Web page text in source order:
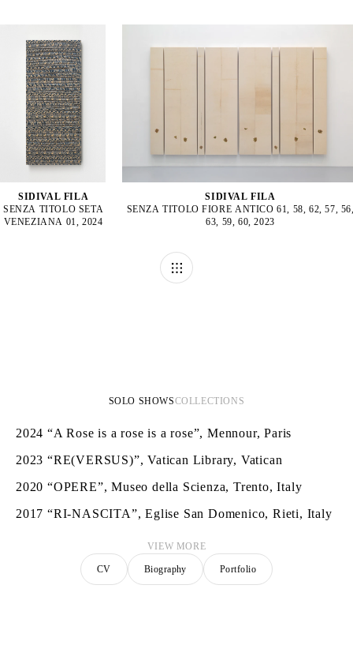
SIDIVAL FILA
SENZA TITOLO SETA
VENEZIANA 01, 2024
SIDIVAL FILA
SENZA TITOLO FIORE ANTICO 61, 58, 62, 57,
63, 59, 60, 2023
SOLO SHOWSCOLLECTIONS
2024 “A Rose is a rose is a rose”, Mennour, Paris
2023 “RE(VERSUS)”, Vatican Library, Vatican
2020 “OPERE”, Museo della Scienza, Trento, Italy
2017 “RI-NASCITA”, Eglise San Domenico, Rieti, Italy
VIEW MORE
CV Biography Portfolio